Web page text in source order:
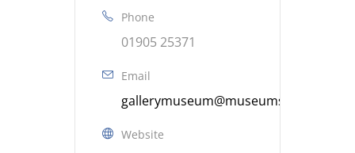
Phone
01905 25371
Email
Website